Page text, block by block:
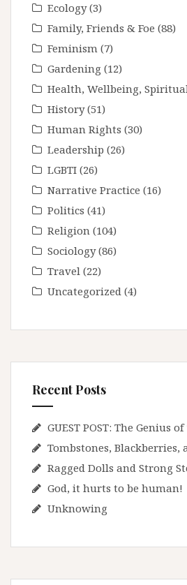
Ecology(3)
Family, Friends & Foe (88)
Feminism (7)
Gardening (12)
Health, Wellbeing,
History(51)
Human Rights (30)
Leadership (26)
LGBTI (26)
Narrative Practice (16)
Politics (41)
Religion (104)
Sociology(86)
Travel (22)
Uncategorized (4)
Recent Posts
GUEST POST: The Genius
Tombstones, Blackberries,
Ragged Dolls and Strong
God, it hurts to be human!
Unknowing